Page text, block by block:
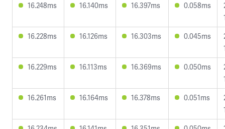
16.248ms
16.140ms 16.397ms 0.058ms
16.228ms
16.126ms 16.303ms 0.045ms
16.229ms
16.113ms 16.369ms 0.050ms
16.261ms
16.164ms 16.378ms 0.051ms